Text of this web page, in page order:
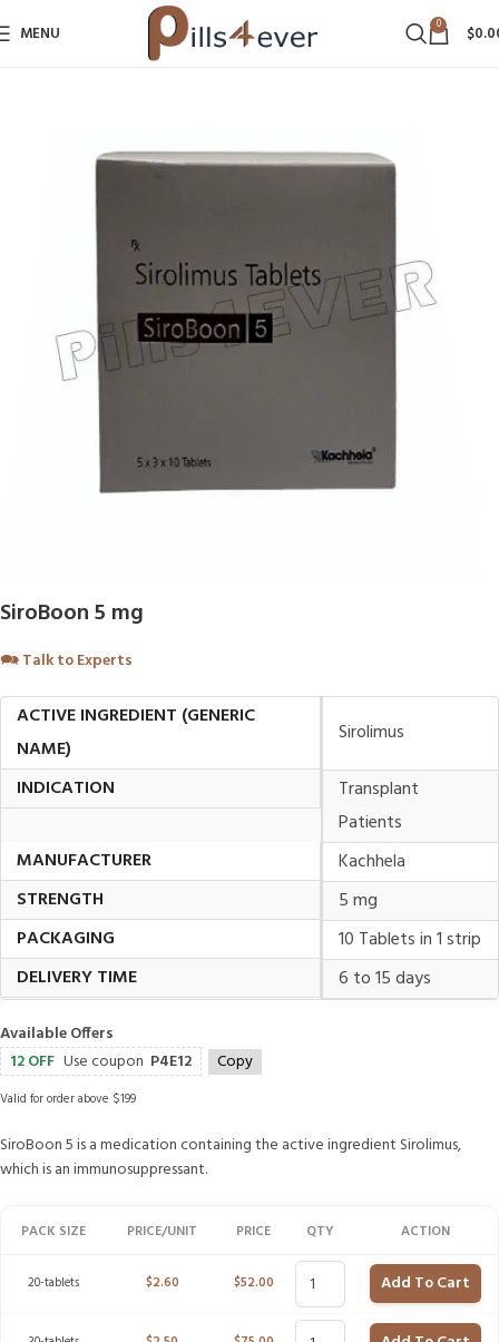
MENU 0 $
SiroBoon 5 mg
🗪Talk to Experts
ACTIVE INGREDIENT (GENERIC
NAME)
Sirolimus
INDICATION
Transplant
Patients
MANUFACTURER
Kachhela
STRENGTH
5 mg
PACKAGING
10 Tablets in 1 strip
DELIVERY TIME
6 to 15 days
Available Offers
12 OFF Use coupon P4E12 Copy
Valid for order above $199
SiroBoon 5 is a medication containing the active ingredient Sirolimus,
which is an immunosuppressant.
PACK SIZE PRICE/UNIT PRICE QTY ACTION
20-tablets $2.60 $52.00 Add To Cart